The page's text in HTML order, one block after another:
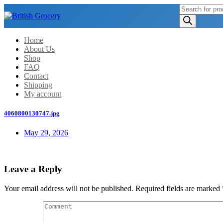
Products
search
Home
About Us
Shop
FAQ
Contact
Shipping
My account
4060800130747.jpg
May 29, 2026
Leave a Reply
Your email address will not be published. Required fields are marked